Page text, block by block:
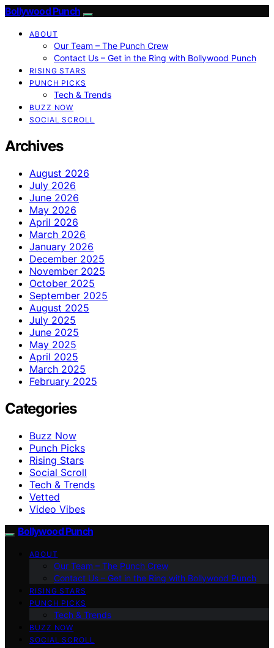
Bollywood Punch
ABOUT
Our Team – The Punch Crew
Contact Us – Get in the Ring with Bollywood Punch
RISING STARS
PUNCH PICKS
Tech & Trends
BUZZ NOW
SOCIAL SCROLL
Archives
August 2026
July 2026
June 2026
May 2026
April 2026
March 2026
January 2026
December 2025
November 2025
October 2025
September 2025
August 2025
July 2025
June 2025
May 2025
April 2025
March 2025
February 2025
Categories
Buzz Now
Punch Picks
Rising Stars
Social Scroll
Tech & Trends
Vetted
Video Vibes
Bollywood Punch
ABOUT
Our Team – The Punch Crew
Contact Us – Get in the Ring with Bollywood Punch
RISING STARS
PUNCH PICKS
Tech & Trends
BUZZ NOW
SOCIAL SCROLL